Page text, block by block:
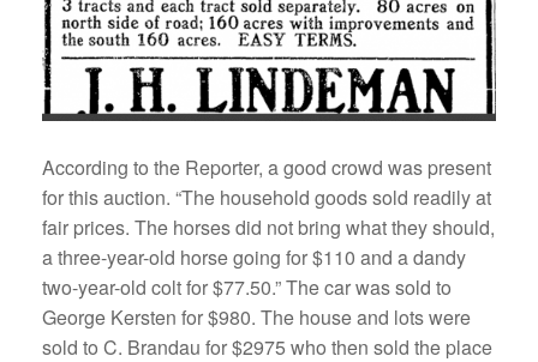
According to the Reporter, a good crowd was present
for this auction. “The household goods sold readily at
fair prices. The horses did not bring what they should,
a three-year-old horse going for $110 and a dandy
two-year-old colt for $77.50.” The car was sold to
George Kersten for $980. The house and lots were
sold to C. Brandau for $2975 who then sold the place